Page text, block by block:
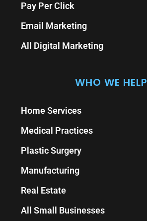
Pay Per Click
Email Marketing
All Digital Marketing
WHO WE HELP
Home Services
Medical Practices
Plastic Surgery
Manufacturing
Real Estate
All Small Businesses